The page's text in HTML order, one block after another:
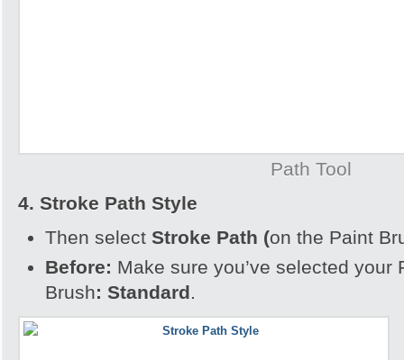
Path Tool
4. Stroke Path Style
Then select Stroke Path (on the Paint
Before: Make sure you’ve selected your
Brush: Standard.